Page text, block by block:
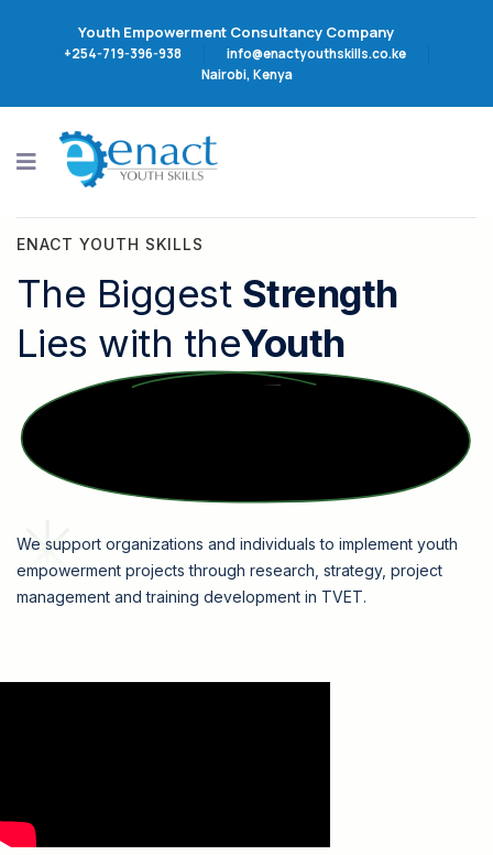
Youth Empowerment Consultancy Company
+254-719-396-938
info@enactyouthskills.co.ke
Nairobi, Kenya
ENACT YOUTH SKILLS
The Biggest Strength
Lies with theYouth
We support organizations and individuals to implement youth
empowerment projects through research, strategy, project
management and training development in TVET.